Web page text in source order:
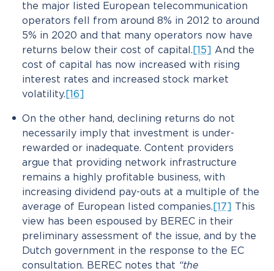
the major listed European telecommunication
operators fell from around 8% in 2012 to around
5% in 2020 and that many operators now have
returns below their cost of capital. [15] And the
cost of capital has now increased with rising
interest rates and increased stock market
volatility. [16]
On the other hand, declining returns do not
necessarily imply that investment is under-
rewarded or inadequate. Content providers
argue that providing network infrastructure
remains a highly profitable business, with
increasing dividend pay-outs at a multiple of the
average of European listed companies. [17] This
view has been espoused by BEREC in their
preliminary assessment of the issue, and by the
Dutch government in the response to the EC
consultation. BEREC notes that “the